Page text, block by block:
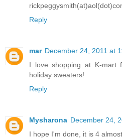
Reply
mar December 24, 2011 at
I love shopping at K-mart
holiday sweaters!
Reply
Mysharona December 24,
I hope I'm done, it is 4